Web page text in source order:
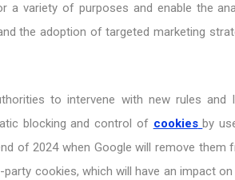
a variety of purposes and enable the
the adoption of targeted marketing
to intervene with new rules and
blocking and control of cookies by
of 2024 when Google will remove them
cookies, which will have an impact